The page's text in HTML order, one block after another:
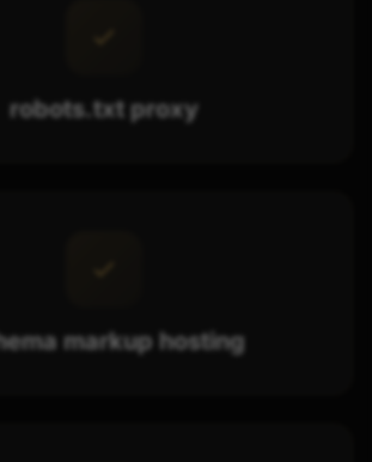
robots.txt proxy
markup hosting